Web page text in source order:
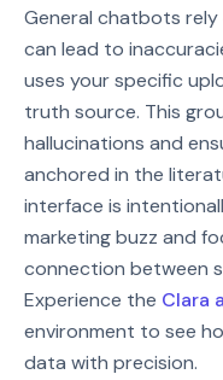
General chatbots
can lead to
uses your specific
truth source. This
hallucinations and
anchored in the
interface is
marketing buzz and
connection between
Experience the Clara
environment to see
data with precision.